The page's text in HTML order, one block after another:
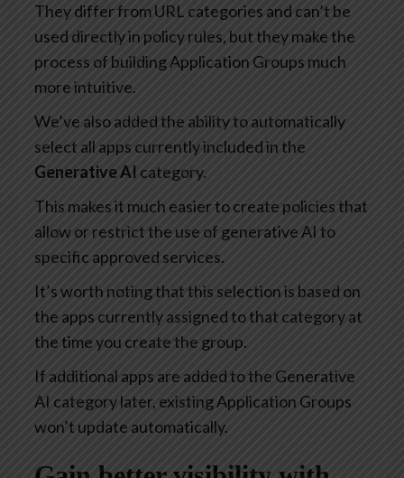
They differ from URL categories and can’t be
used directly in policy rules, but they make the
process of building Application Groups much
more intuitive.
We’ve also added the ability to automatically
select all apps currently included in the
Generative AI category.
This makes it much easier to create policies that
allow or restrict the use of generative AI to
specific approved services.
It’s worth noting that this selection is based on
the apps currently assigned to that category at
the time you create the group.
If additional apps are added to the Generative
AI category later, existing Application Groups
won’t update automatically.